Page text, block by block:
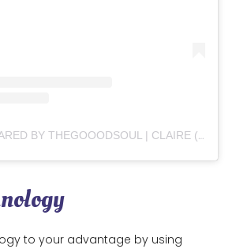
A POST SHARED BY THEGOOODSOUL | CLAIRE (@THEGOOODSOUL)
to your advantage by using